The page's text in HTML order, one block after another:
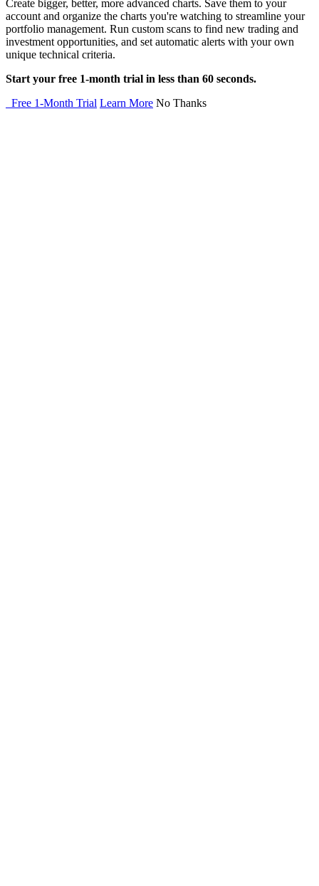
Create bigger, better, more advanced charts. Save them to your
account and organize the charts you're watching to streamline your
portfolio management. Run custom scans to find new trading and
investment opportunities, and set automatic alerts with your own
unique technical criteria.
Start your free 1-month trial in less than 60 seconds.
Free 1-Month Trial Learn More No Thanks